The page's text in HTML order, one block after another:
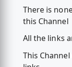
There is
this Channel
All the links
This